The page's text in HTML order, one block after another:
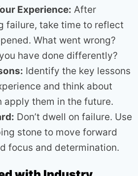
Experience: After
failure, take time to reflect
What went wrong?
have done differently?
Identify the key lessons
and think about
apply them in the future.
Don’t dwell on failure. Use
stone to move forward
focus and determination.